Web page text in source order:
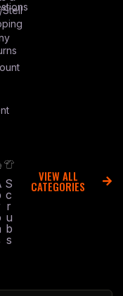
Stell
S
c
r
u
b
s
VIEW ALL
CATEGORIES